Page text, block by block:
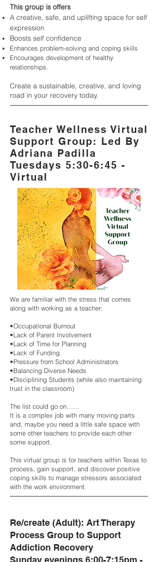
This group is offers
A creative, safe, and uplifting space for self
expression
Boosts self confidence
Enhances problem-solving and coping skills
Encourages development of healthy
relationships.
Create a sustainable, creative, and loving
road in your recovery today.
Teacher Wellness Virtual
Support Group: Led By
Adriana Padilla
Tuesdays 5:30-6:45 -
Virtual
We are familiar with the stress that comes
along with working as a teacher:
•Occupational Burnout
•Lack of Parent Involvement
•Lack of Time for Planning
•Lack of Funding
•Pressure from School Administrators
•Balancing Diverse Needs
•Disciplining Students (while also maintaining
trust in the classroom)
The list could go on……
It is a complex job with many moving parts
and, maybe you need a little safe space with
some other teachers to provide each other
some support.
This virtual group is for teachers within Texas to
process, gain support, and discover positive
coping skills to manage stressors associated
with the work environment.
Re/create (Adult): Art Therapy
Process Group to Support
Addiction Recovery
Sunday evenings 6:00-7:15pm -